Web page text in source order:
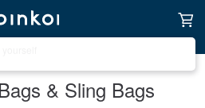
& Sling Bags